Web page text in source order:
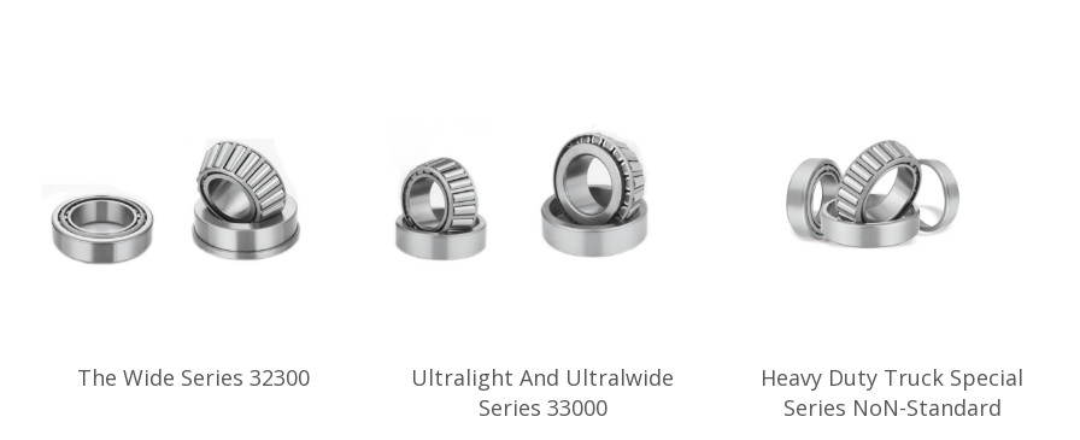
The Wide Series 32300
Ultralight And Ultralwide
Series 33000
Heavy Duty Truck Special
Series NoN-Standard